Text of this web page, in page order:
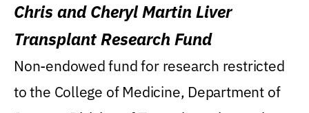
Chris and Cheryl Martin Liver
Transplant Research Fund
Non-endowed fund for research restricted
to the College of Medicine, Department of